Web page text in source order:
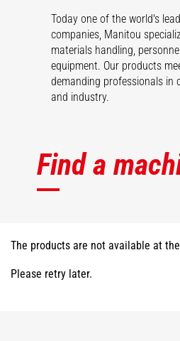
Today one of the world's
companies, Manitou
materials handling,
equipment. Our products
demanding professionals in
and industry.
Find a
The products are not available at
Please retry later.